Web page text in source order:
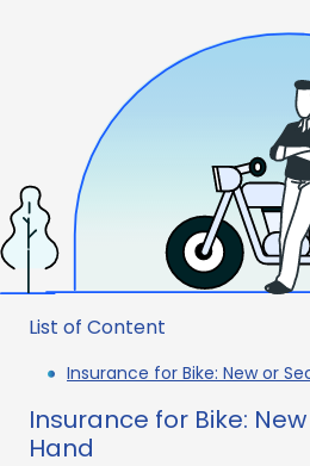
List of Content
Insurance for Bike: New or
Insurance for Bike:
Hand